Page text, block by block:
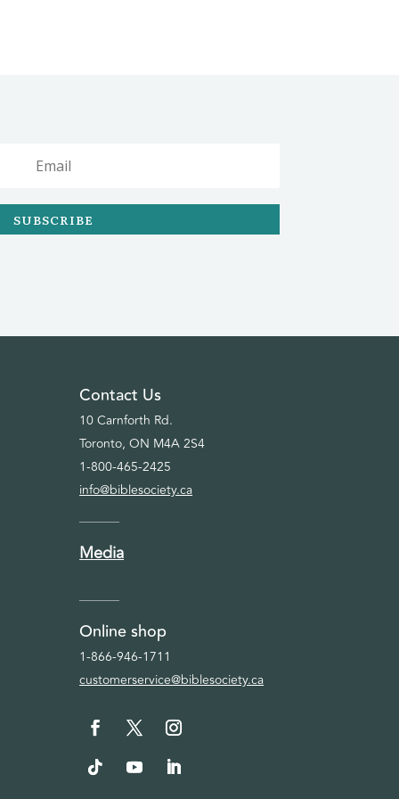
SUBSCRIBE
Contact Us
10 Carnforth Rd.
Toronto, ON M4A 2S4
1-800-465-2425
info@biblesociety.ca
Media
Online shop
1-866-946-1711
customerservice@biblesociety.ca